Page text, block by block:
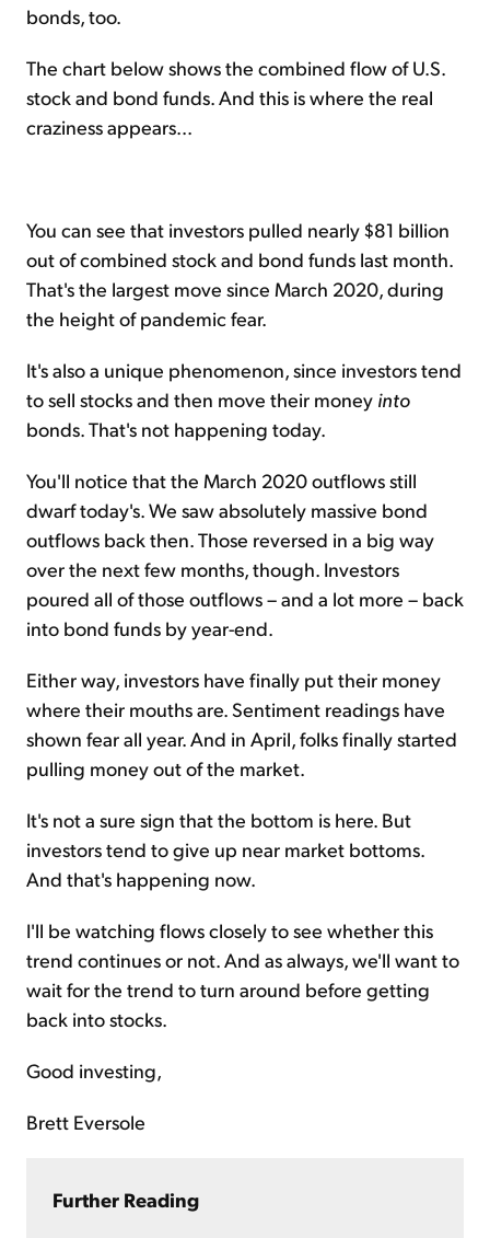
bonds, too.
The chart below shows the combined flow of U.S.
stock and bond funds. And this is where the real
craziness appears...
You can see that investors pulled nearly $81 billion
out of combined stock and bond funds last month.
That's the largest move since March 2020, during
the height of pandemic fear.
It's also a unique phenomenon, since investors tend
to sell stocks and then move their money into
bonds. That's not happening today.
You'll notice that the March 2020 outflows still
dwarf today's. We saw absolutely massive bond
outflows back then. Those reversed in a big way
over the next few months, though. Investors
poured all of those outflows – and a lot more – back
into bond funds by year-end.
Either way, investors have finally put their money
where their mouths are. Sentiment readings have
shown fear all year. And in April, folks finally started
pulling money out of the market.
It's not a sure sign that the bottom is here. But
investors tend to give up near market bottoms.
And that's happening now.
I'll be watching flows closely to see whether this
trend continues or not. And as always, we'll want to
wait for the trend to turn around before getting
back into stocks.
Good investing,
Brett Eversole
Further Reading